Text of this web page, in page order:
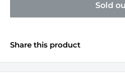
Sold
Share this product